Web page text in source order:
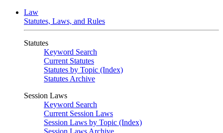
Law
Statutes, Laws, and Rules
Statutes
Keyword Search
Current Statutes
Statutes by Topic (Index)
Statutes Archive
Session Laws
Keyword Search
Current Session Laws
Session Laws by Topic (Index)
Session Laws Archive